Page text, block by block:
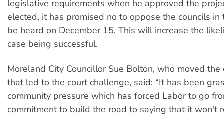
legislative requirements when he approved the
elected, it has promised no to oppose the councils in
be heard on December 15. This will increase the
case being successful.
Moreland City Councillor Sue Bolton, who moved the
that led to the court challenge, said: “It has been
community pressure which has forced Labor to go
commitment to build the road to saying that it won't